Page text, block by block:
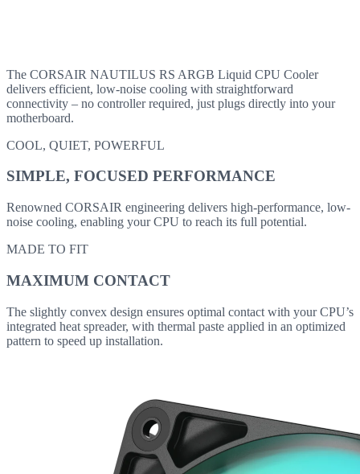
The CORSAIR NAUTILUS RS ARGB Liquid CPU Cooler
delivers efficient, low-noise cooling with straightforward
connectivity – no controller required, just plugs directly into your
motherboard.
COOL, QUIET, POWERFUL
SIMPLE, FOCUSED PERFORMANCE
Renowned CORSAIR engineering delivers high-performance, low-
noise cooling, enabling your CPU to reach its full potential.
MADE TO FIT
MAXIMUM CONTACT
The slightly convex design ensures optimal contact with your CPU’s
integrated heat spreader, with thermal paste applied in an optimized
pattern to speed up installation.